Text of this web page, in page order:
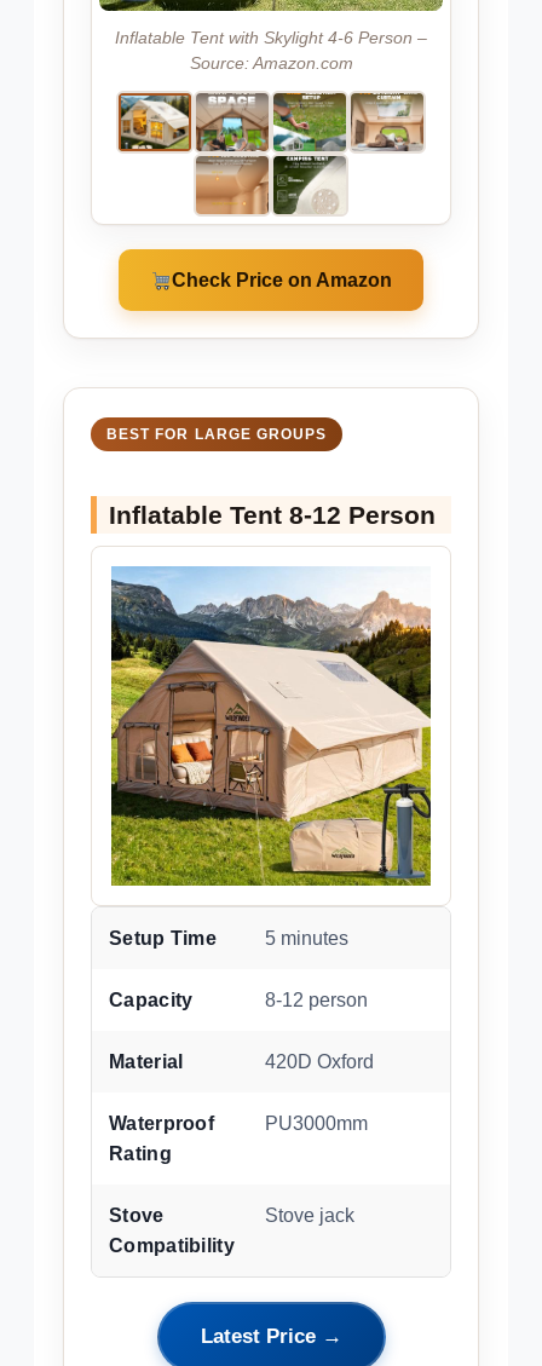
Inflatable Tent with Skylight 4-6 Person –
Source: Amazon.com
Check Price on Amazon
BEST FOR LARGE GROUPS
Inflatable Tent 8-12 Person
Setup Time 5 minutes
Capacity 8-12 person
Material 420D Oxford
Waterproof
Rating
PU3000mm
Stove
Compatibility
Stove jack
Latest Price →